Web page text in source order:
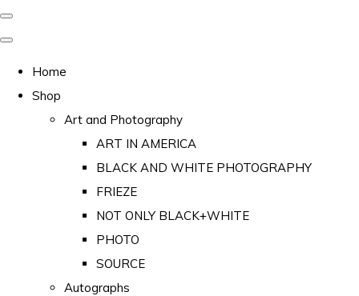
Home
Shop
Art and Photography
ART IN AMERICA
BLACK AND WHITE PHOTOGRAPHY
FRIEZE
NOT ONLY BLACK+WHITE
PHOTO
SOURCE
Autographs